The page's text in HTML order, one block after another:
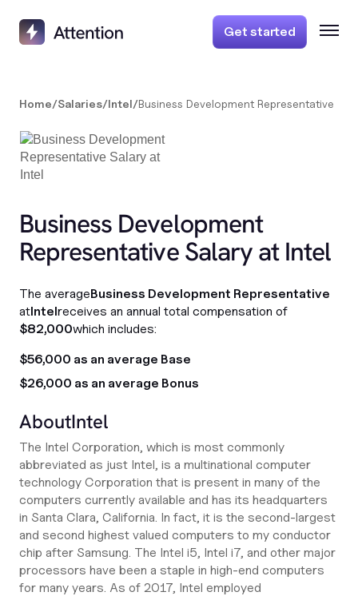
Get started
Home/Salaries/Intel/Business Development Representative
Business Development
Representative Salary at Intel
The averageBusiness Development Representative
atIntelreceives an annual total compensation of
$82,000which includes:
$56,000 as an average Base
$26,000 as an average Bonus
AboutIntel
The Intel Corporation, which is most commonly
abbreviated as just Intel, is a multinational computer
technology Corporation that is present in many of the
computers currently available and has its headquarters
in Santa Clara, California. In fact, it is the second-largest
and second highest valued computers to my conductor
chip after Samsung. The Intel i5, Intel i7, and other major
processors have been a staple in high-end computers
for many years. As of 2017, Intel employed